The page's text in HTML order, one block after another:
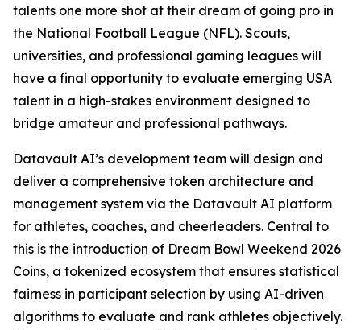
talents one more shot at their dream of going pro in
the National Football League (NFL). Scouts,
universities, and professional gaming leagues will
have a final opportunity to evaluate emerging USA
talent in a high-stakes environment designed to
bridge amateur and professional pathways.
Datavault AI’s development team will design and
deliver a comprehensive token architecture and
management system via the Datavault AI platform
for athletes, coaches, and cheerleaders. Central to
this is the introduction of Dream Bowl Weekend 2026
Coins, a tokenized ecosystem that ensures statistical
fairness in participant selection by using AI-driven
algorithms to evaluate and rank athletes objectively.